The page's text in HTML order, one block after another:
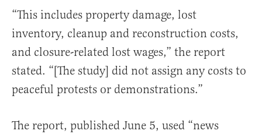
“This includes property damage, lost
inventory, cleanup and reconstruction costs,
and closure-related lost wages,” the report
stated. “[The study] did not assign any costs to
peaceful protests or demonstrations.”
The report, published June 5, used “news